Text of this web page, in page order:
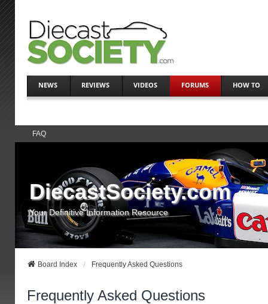
NEWS REVIEWS VIDEOS FORUMS HOW TO
FAQ
DiecastSociety.com
Your Definitive Information Resource
Board Index Frequently Asked Questions
Frequently Asked Questions